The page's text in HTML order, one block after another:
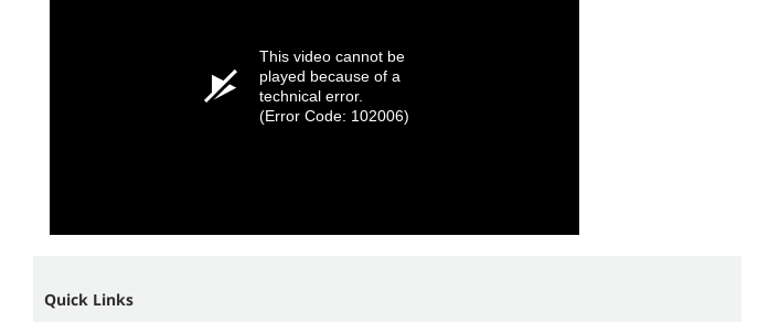
This video cannot be
played because of a
technical error.
(Error Code: 102006)
Quick Links